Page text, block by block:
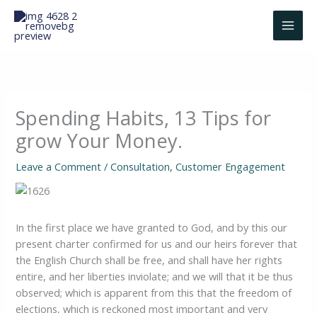
Skip
content
Spending Habits, 13 Tips for
grow Your Money.
Leave a Comment /Consultation,Customer Engagement
In the first place we have granted to God, and by this our
present charter confirmed for us and our heirs forever that
the English Church shall be free, and shall have her rights
entire, and her liberties inviolate; and we will that it be thus
observed; which is apparent from this that the freedom of
elections, which is reckoned most important and very